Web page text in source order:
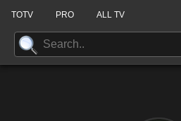
TOTV PRO ALL TV